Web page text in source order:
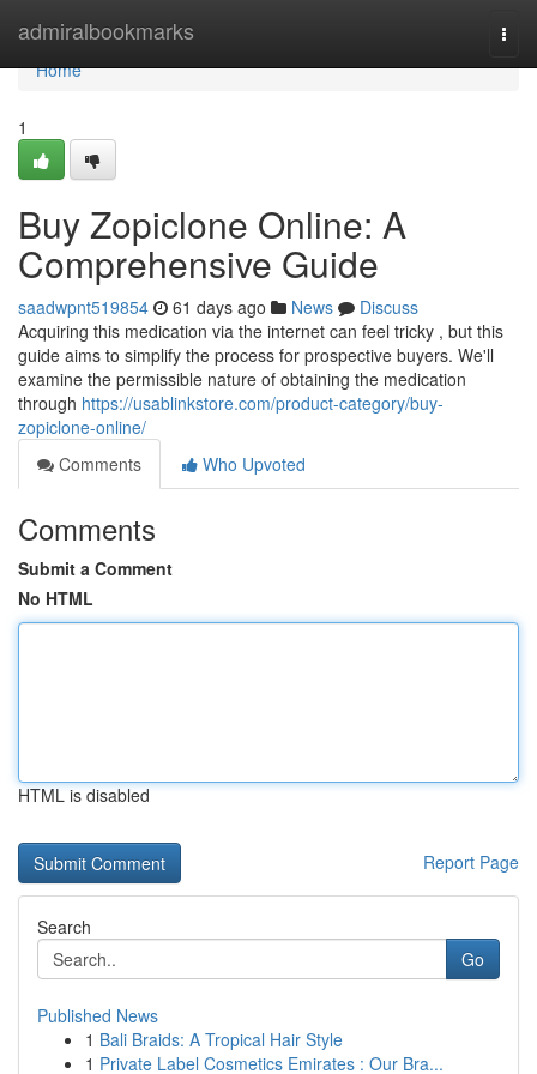
admiralbookmarks
Home
Home
1
Buy Zopiclone Online: A
Comprehensive Guide
saadwpnt519854 61 days ago News
Discuss
Acquiring this medication via the internet can feel tricky , but this
guide aims to simplify the process for prospective buyers. We'll
examine the permissible nature of obtaining the medication
through https://usablinkstore.com/product-category/buy-
zopiclone-online/
Comments
Who Upvoted
Comments
Submit a Comment
No HTML
HTML is disabled
Report Page
Search
Go
Published News
1 Bali Braids: A Tropical Hair Style
1 Private Label Cosmetics Emirates : Our Bra...